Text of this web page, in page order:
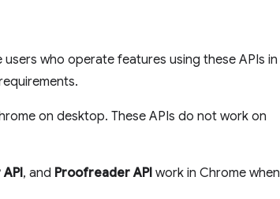
who operate features using these APIs in
on desktop. These APIs do not work on
, and Proofreader API work in Chrome when